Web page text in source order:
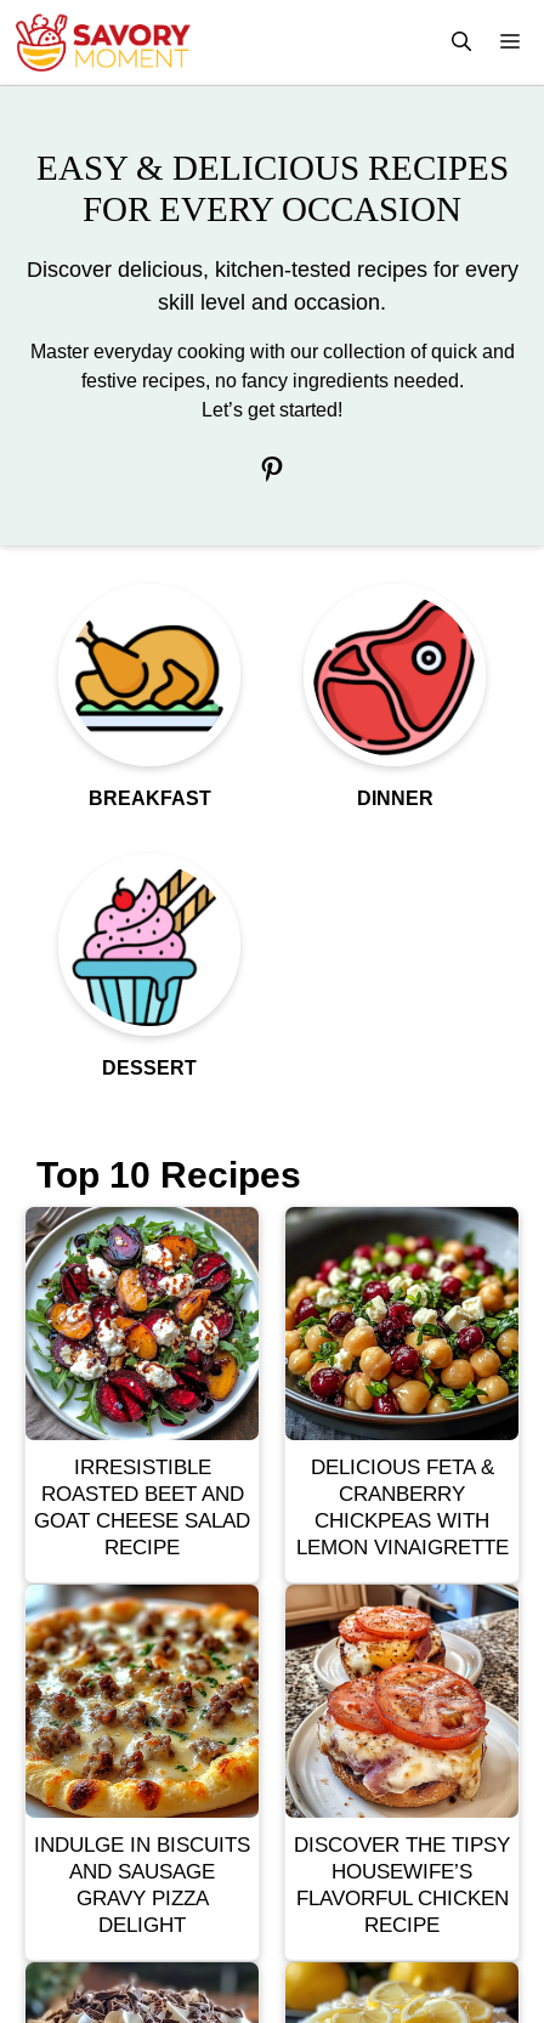
Skip
content
EASY & DELICIOUS RECIPES
FOR EVERY OCCASION
Discover delicious, kitchen-tested recipes for every
skill level and occasion.
Master everyday cooking with our collection of quick and
festive recipes, no fancy ingredients needed.
Let’s get started!
Pinterest
BREAKFAST DINNER
DESSERT
Top 10 Recipes
IRRESISTIBLE
ROASTED BEET AND
GOAT CHEESE SALAD
RECIPE
DELICIOUS FETA &
CRANBERRY
CHICKPEAS WITH
LEMON VINAIGRETTE
INDULGE IN BISCUITS
AND SAUSAGE
GRAVY PIZZA
DELIGHT
DISCOVER THE TIPSY
HOUSEWIFE’S
FLAVORFUL CHICKEN
RECIPE